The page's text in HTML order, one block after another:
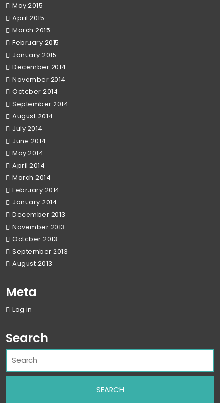
May 2015
April 2015
March 2015
February 2015
January 2015
December 2014
November 2014
October 2014
September 2014
August 2014
July 2014
June 2014
May 2014
April 2014
March 2014
February 2014
January 2014
December 2013
November 2013
October 2013
September 2013
August 2013
Meta
Log in
Search